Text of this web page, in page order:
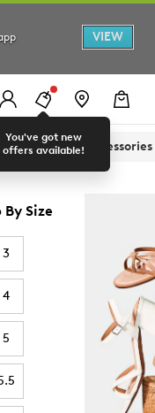
VIEW
You've got new
offers available!
Sandals Accessories
By Size
3
4
5